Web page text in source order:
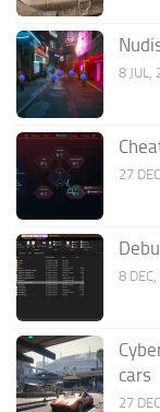
8 JUL,
27
8
cars
27